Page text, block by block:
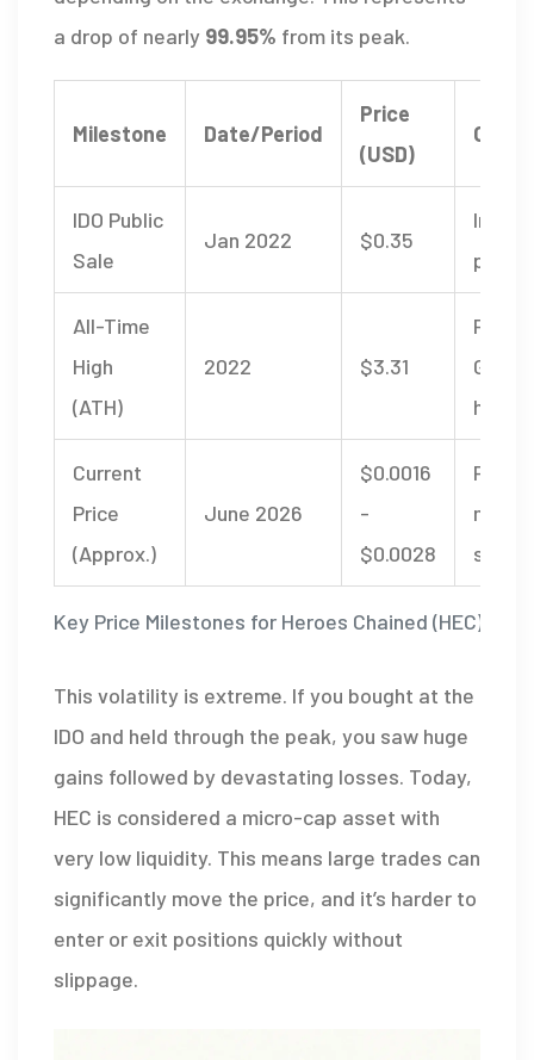
a drop of nearly 99.95% from its peak.
Key Price Milestones for Heroes Chained (HEC)
Milestone Date/Period
Price
(USD)
IDO Public
Sale
Jan 2022 $0.35
Initial
price
All-Time
High
(ATH)
2022 $3.31
Peak
hype
Current
Price
(Approx.)
June 2026
$0.0016
-
$0.0028
Post-
This volatility is extreme. If you bought at the
IDO and held through the peak, you saw huge
gains followed by devastating losses. Today,
HEC is considered a micro-cap asset with
very low liquidity. This means large trades can
significantly move the price, and it’s harder to
enter or exit positions quickly without
slippage.